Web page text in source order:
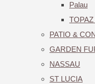
Palau
PATIO &
GARDEN
NASSAU
ST LUCIA